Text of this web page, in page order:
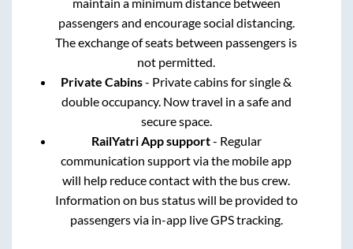
passengers and encourage social distancing.
The exchange of seats between passengers is
not permitted.
Private Cabins- Private cabins for single &
double occupancy. Now travel in a safe and
secure space.
RailYatri App support- Regular
communication support via the mobile app
will help reduce contact with the bus crew.
Information on bus status will be provided to
passengers via in-app live GPS tracking.